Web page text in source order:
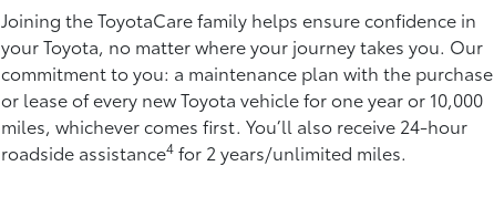
Joining the ToyotaCare family helps ensure conﬁdence in
your Toyota, no matter where your journey takes you. Our
commitment to you: a maintenance plan with the purchase
or lease of every new Toyota vehicle for one year or 10,000
miles, whichever comes ﬁrst. You’ll also receive 24-hour
roadside assistance4for 2 years/unlimited miles.